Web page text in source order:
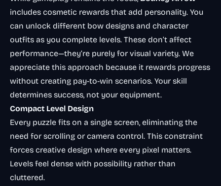
includes cosmetic rewards that add personality. You
can unlock different bow designs and character
outfits as you complete levels. These don’t affect
performance—they’re purely for visual variety. We
appreciate this approach because it rewards progress
without creating pay-to-win scenarios. Your skill
determines success, not your equipment.
Compact Level Design
Every puzzle fits on a single screen, eliminating the
need for scrolling or camera control. This constraint
forces creative design where every pixel matters.
Levels feel dense with possibility rather than
cluttered.